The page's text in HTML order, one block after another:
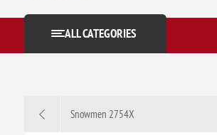
ALL CATEGORIES
Snowmen 2754X